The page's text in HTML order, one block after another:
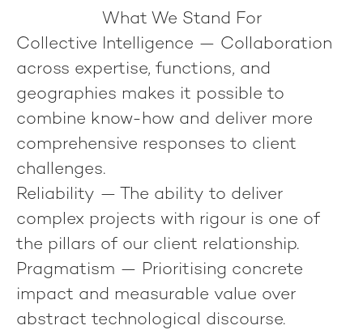
What We Stand For
Collective Intelligence — Collaboration
across expertise, functions, and
geographies makes it possible to
combine know-how and deliver more
comprehensive responses to client
challenges.
Reliability — The ability to deliver
complex projects with rigour is one of
the pillars of our client relationship.
Pragmatism — Prioritising concrete
impact and measurable value over
abstract technological discourse.